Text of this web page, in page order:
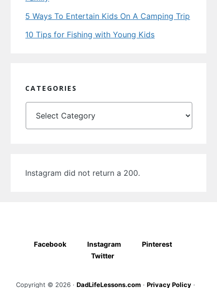
5 Ways To Entertain Kids On A Camping Trip
10 Tips for Fishing with Young Kids
CATEGORIES
Categories
Instagram did not return a 200.
Facebook Instagram
Pinterest
Twitter
Copyright © 2026 · DadLifeLessons.com · Privacy Policy ·